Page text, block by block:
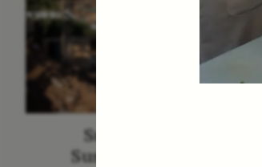
Surveillance and
Suspicion From the